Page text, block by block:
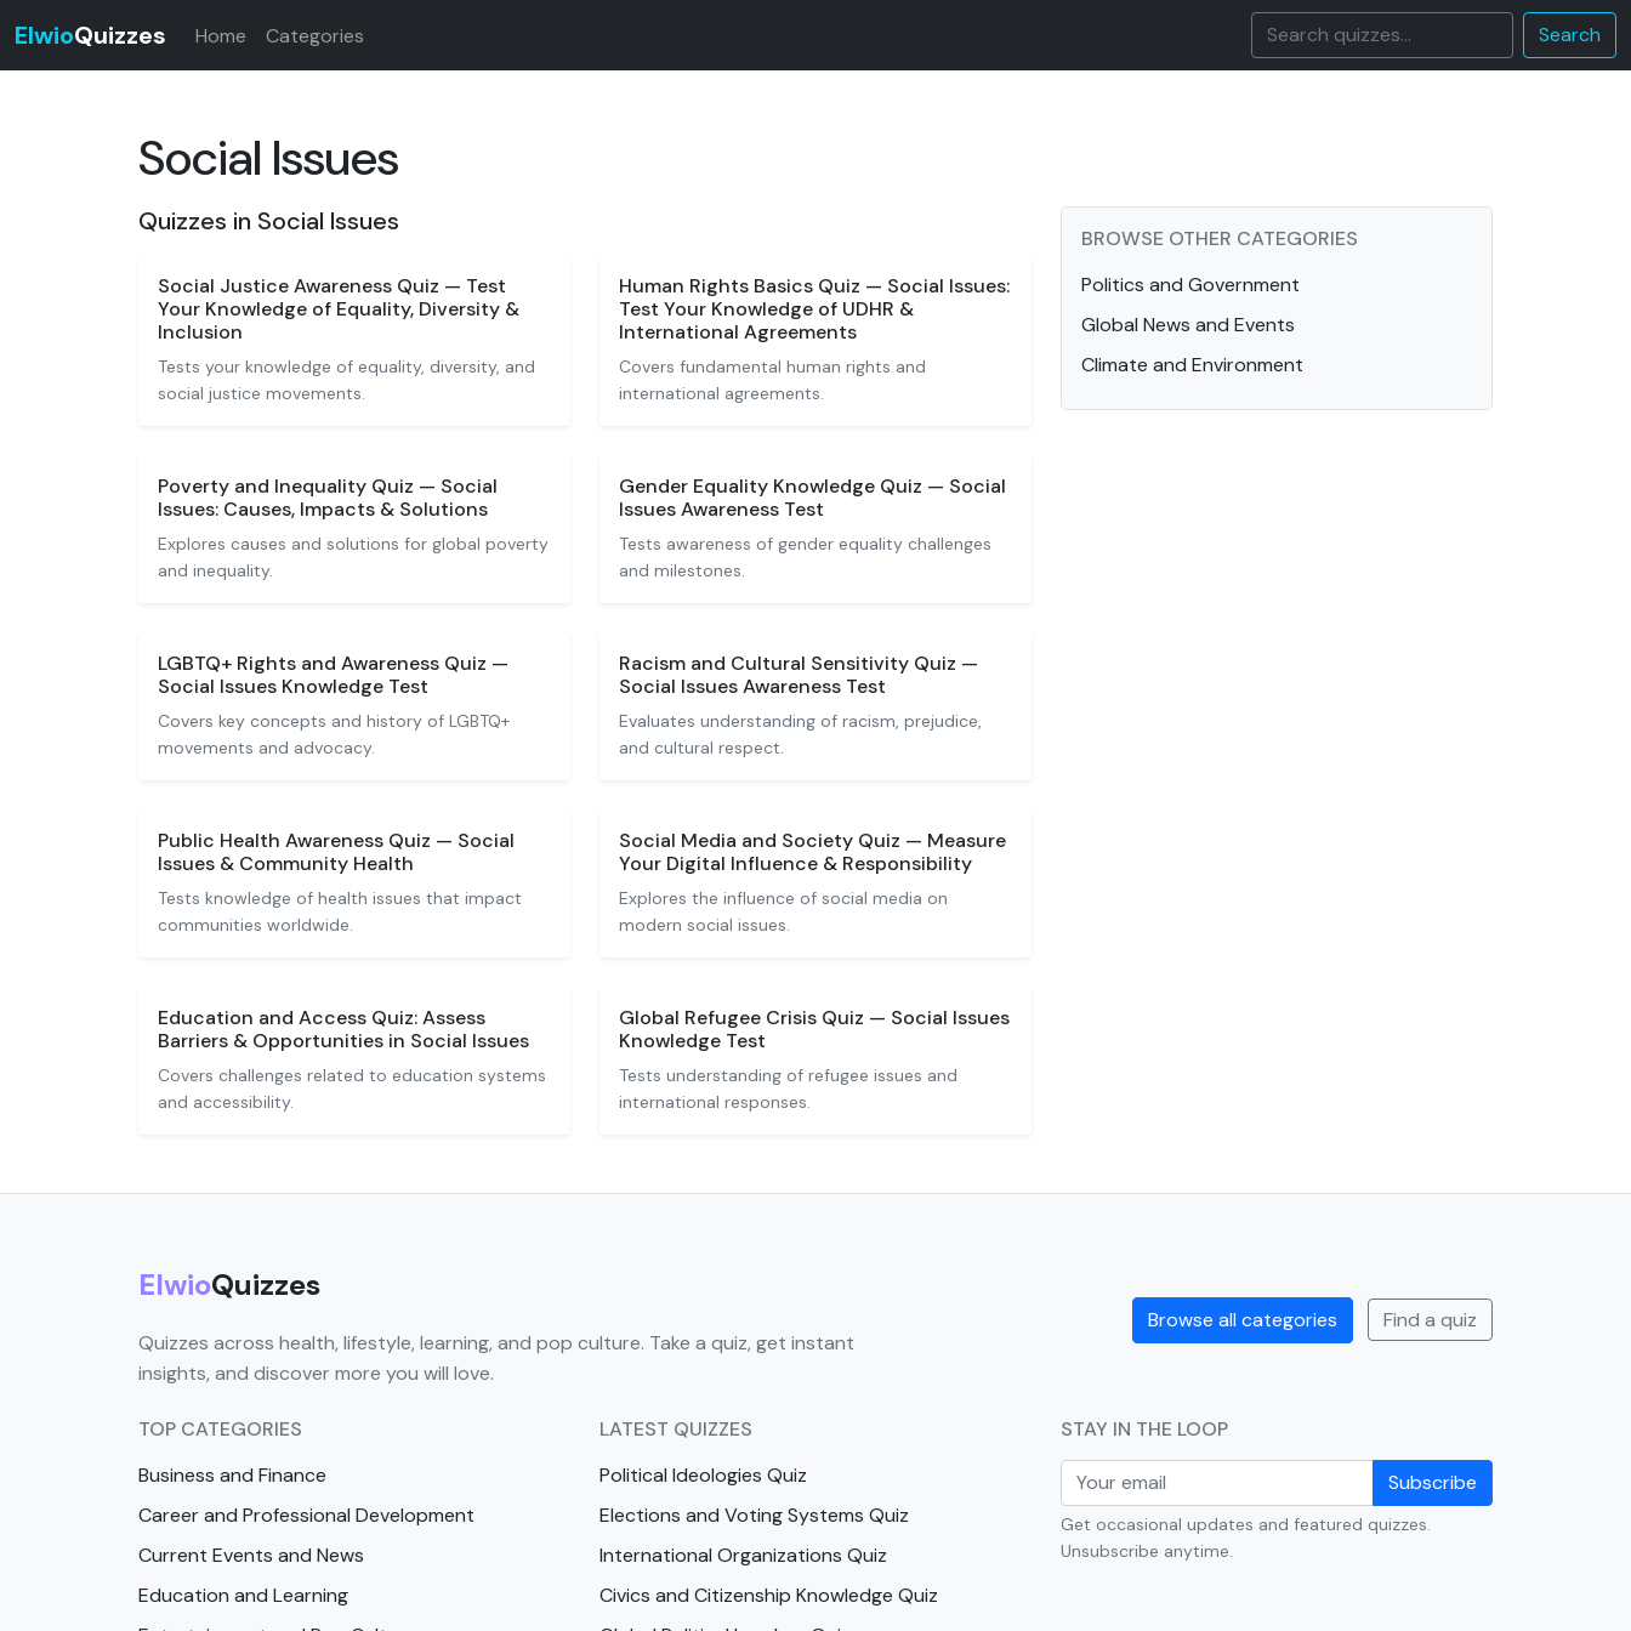
ElwioQuizzes Home Categories Search
Social Issues
Quizzes in Social Issues
Social Justice Awareness Quiz — Test
Your Knowledge of Equality, Diversity &
Inclusion
Tests your knowledge of equality, diversity, and
social justice movements.
Human Rights Basics Quiz — Social Issues:
Test Your Knowledge of UDHR &
International Agreements
Covers fundamental human rights and
international agreements.
Poverty and Inequality Quiz — Social
Issues: Causes, Impacts & Solutions
Explores causes and solutions for global poverty
and inequality.
Gender Equality Knowledge Quiz — Social
Issues Awareness Test
Tests awareness of gender equality challenges
and milestones.
LGBTQ+ Rights and Awareness Quiz —
Social Issues Knowledge Test
Covers key concepts and history of LGBTQ+
movements and advocacy.
Racism and Cultural Sensitivity Quiz —
Social Issues Awareness Test
Evaluates understanding of racism, prejudice,
and cultural respect.
Public Health Awareness Quiz — Social
Issues & Community Health
Tests knowledge of health issues that impact
communities worldwide.
Social Media and Society Quiz — Measure
Your Digital Influence & Responsibility
Explores the influence of social media on
modern social issues.
Education and Access Quiz: Assess
Barriers & Opportunities in Social Issues
Covers challenges related to education systems
and accessibility.
Global Refugee Crisis Quiz — Social Issues
Knowledge Test
Tests understanding of refugee issues and
international responses.
BROWSE OTHER CATEGORIES
Politics and Government
Global News and Events
Climate and Environment
ElwioQuizzes
Quizzes across health, lifestyle, learning, and pop culture. Take a quiz, get instant
insights, and discover more you will love.
Browse all categories Find a quiz
TOP CATEGORIES
Business and Finance
Career and Professional Development
Current Events and News
Education and Learning
LATEST QUIZZES
Political Ideologies Quiz
Elections and Voting Systems Quiz
International Organizations Quiz
Civics and Citizenship Knowledge Quiz
STAY IN THE LOOP
Subscribe
Get occasional updates and featured quizzes.
Unsubscribe anytime.